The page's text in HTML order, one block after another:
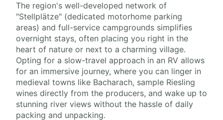
The region's well-developed network of
"Stellplätze" (dedicated motorhome parking
areas) and full-service campgrounds simplifies
overnight stays, often placing you right in the
heart of nature or next to a charming village.
Opting for a slow-travel approach in an RV allows
for an immersive journey, where you can linger in
medieval towns like Bacharach, sample Riesling
wines directly from the producers, and wake up to
stunning river views without the hassle of daily
packing and unpacking.